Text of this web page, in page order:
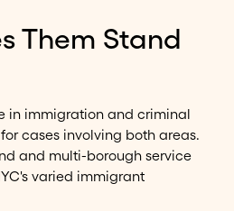
Them Stand
in immigration and criminal
cases involving both areas.
and multi-borough service
varied immigrant